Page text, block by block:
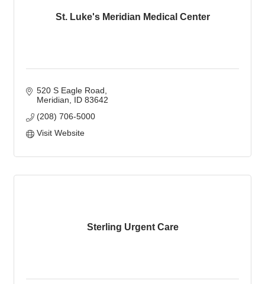
St. Luke's Meridian Medical Center
520 S Eagle Road
Meridian
ID 83642
(208) 706-5000
Visit Website
Sterling Urgent Care